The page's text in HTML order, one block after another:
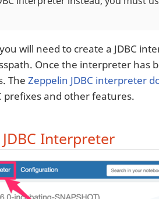
will need to create a JDBC
Once the interpreter has
The Zeppelin JDBC interpreter
prefixes and other features.
Interpreter